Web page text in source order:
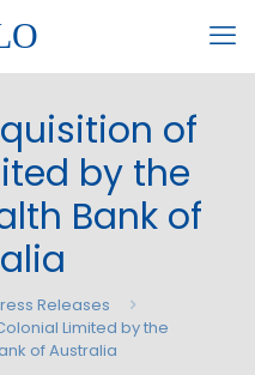
of
by the
Bank of
Releases
Limited by the
of Australia